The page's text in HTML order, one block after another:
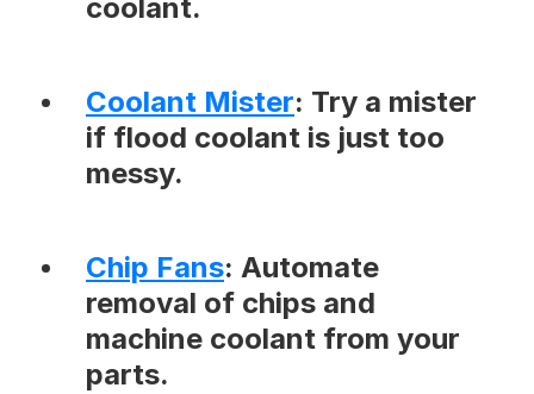
coolant.
Coolant Mister: Try a mister
if flood coolant is just too
messy.
Chip Fans: Automate
removal of chips and
machine coolant from your
parts.